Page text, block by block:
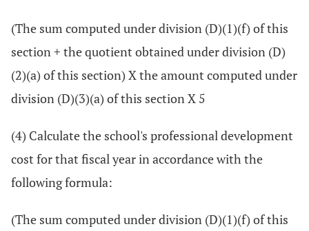
(The sum computed under division (D)(1)(f) of this
section + the quotient obtained under division (D)
(2)(a) of this section) X the amount computed under
division (D)(3)(a) of this section X 5
(4) Calculate the school's professional development
cost for that fiscal year in accordance with the
following formula:
(The sum computed under division (D)(1)(f) of this